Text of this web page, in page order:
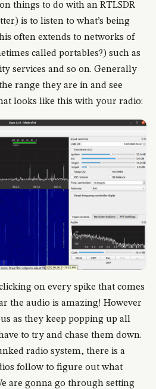
things to do with an RTLSDR
is to listen to what’s being
often extends to networks of
called portables?) such as
services and so on. Generally
range they are in and see
looks like this with your radio:
on every spike that comes
the audio is amazing! However
as they keep popping up all
to try and chase them down.
radio system, there is a
follow to figure out what
are gonna go through setting